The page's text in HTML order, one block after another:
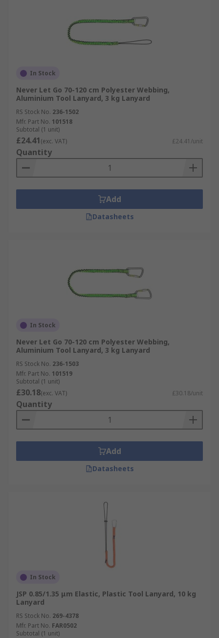
In Stock
Never Let Go 70-120 cm Polyester Webbing,
Aluminium Tool Lanyard, 3 kg Lanyard
RS Stock No. 236-1502
Mfr. Part No. 101518
Subtotal (1 unit)
£24.41(exc. VAT) £24.41/unit
Quantity
Add
Datasheets
In Stock
Never Let Go 70-120 cm Polyester Webbing,
Aluminium Tool Lanyard, 3 kg Lanyard
RS Stock No. 236-1503
Mfr. Part No. 101519
Subtotal (1 unit)
£30.18(exc. VAT) £30.18/unit
Quantity
Add
Datasheets
In Stock
JSP 0.85/1.35 μm Elastic, Plastic Tool Lanyard, 10 kg
Lanyard
RS Stock No. 269-4378
Mfr. Part No. FAR0502
Subtotal (1 unit)